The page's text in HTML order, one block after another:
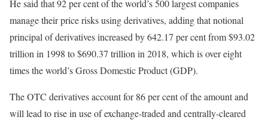
He said that 92 per cent of the world’s 500 largest companies
manage their price risks using derivatives, adding that notional
principal of derivatives increased by 642.17 per cent from $93.02
trillion in 1998 to $690.37 trillion in 2018, which is over eight
times the world’s Gross Domestic Product (GDP).
The OTC derivatives account for 86 per cent of the amount and
will lead to rise in use of exchange-traded and centrally-cleared